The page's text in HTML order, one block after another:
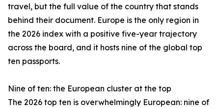
travel, but the full value of the country that stands
behind their document. Europe is the only region in
the 2026 index with a positive five-year trajectory
across the board, and it hosts nine of the global top
ten passports.
Nine of ten: the European cluster at the top
The 2026 top ten is overwhelmingly European: nine of